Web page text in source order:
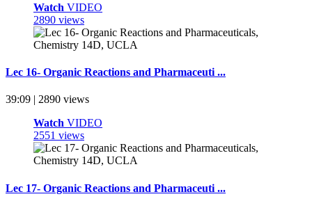
Watch VIDEO
2890 views
Lec 16- Organic Reactions and Pharmaceuti ...
39:09 | 2890 views
Watch VIDEO
2551 views
Lec 17- Organic Reactions and Pharmaceuti ...